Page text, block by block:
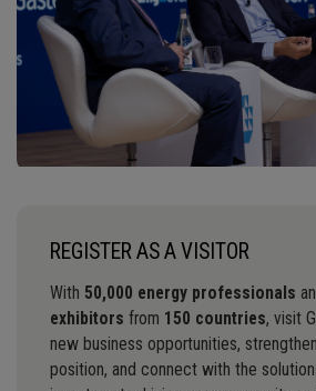
REGISTER AS A VISITOR
With 50,000 energy professionals
exhibitors from 150 countries, visit
new business opportunities,
position, and connect with the